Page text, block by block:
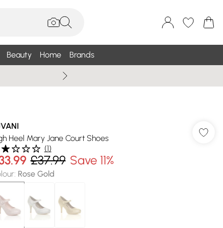
Beauty Home Brands
Heel Mary Jane Court Shoes
(1)
£37.99 Save 11%
: Rose Gold